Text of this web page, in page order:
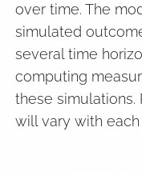
over time. The
simulated
several time
computing
these
will vary with